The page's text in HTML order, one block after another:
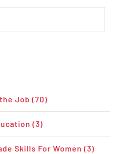
Job (70)
(3)
Skills For Women (3)